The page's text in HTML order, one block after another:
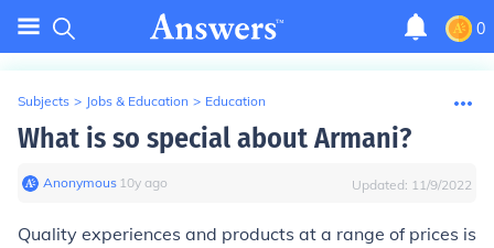
0
Subjects > Jobs & Education > Education
What is so special about Armani?
Anonymous∙ 10y ago Updated: 11/9/2022
Quality experiences and products at a range of prices is